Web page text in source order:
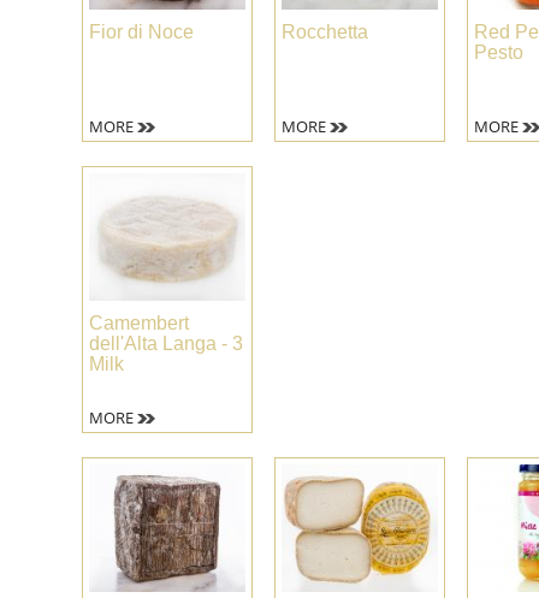
Fior di Noce
MORE
Rocchetta
MORE
Red
Pesto
MORE
Camembert
dell'Alta Langa - 3
Milk
MORE